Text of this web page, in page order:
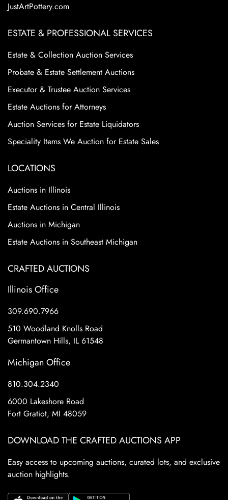
JustArtPottery.com
ESTATE & PROFESSIONAL SERVICES
Estate & Collection Auction Services
Probate & Estate Settlement Auctions
Executor & Trustee Auction Services
Estate Auctions for Attorneys
Auction Services for Estate Liquidators
Speciality Items We Auction for Estate Sales
LOCATIONS
Auctions in Illinois
Estate Auctions in Central Illinois
Auctions in Michigan
Estate Auctions in Southeast Michigan
CRAFTED AUCTIONS
Illinois Office
309.690.7966
510 Woodland Knolls Road
Germantown Hills, IL 61548
Michigan Office
810.304.2340
6000 Lakeshore Road
Fort Gratiot, MI 48059
DOWNLOAD THE CRAFTED AUCTIONS APP
Easy access to upcoming auctions, curated lots, and exclusive
auction highlights.